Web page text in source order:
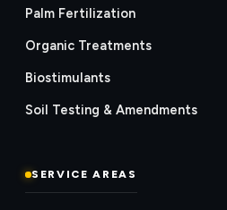
Palm Fertilization
Organic Treatments
Biostimulants
Soil Testing & Amendments
SERVICE AREAS